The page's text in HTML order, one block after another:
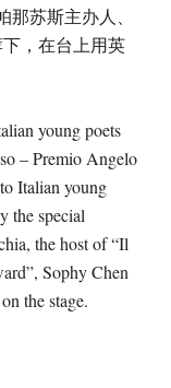
苏斯主办人、
，在台上用英
young poets
– Premio Angelo
Italian young
the special
the host of “Il
Sophy Chen
the stage.